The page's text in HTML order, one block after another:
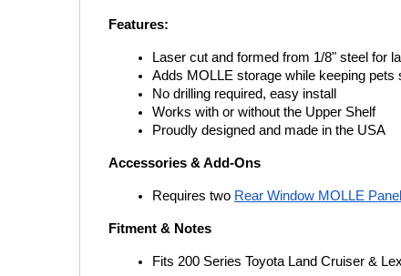
Features:
Laser cut and formed from 1/8" steel for
Adds MOLLE storage while keeping
No drilling required, easy install
Works with or without the Upper Shelf
Proudly designed and made in the USA
Accessories & Add-Ons
Requires two Rear Window MOLLE
Fitment & Notes
Fits 200 Series Toyota Land Cruiser &